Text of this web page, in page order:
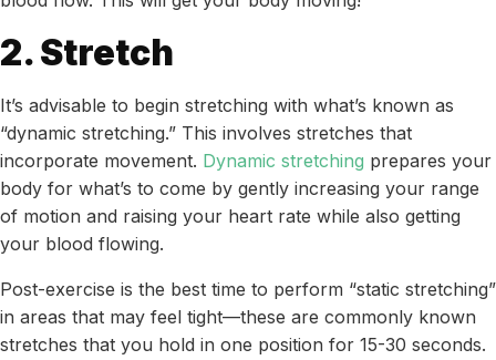
2. Stretch
It’s advisable to begin stretching with what’s known as
“dynamic stretching.” This involves stretches that
incorporate movement. Dynamic stretching prepares your
body for what’s to come by gently increasing your range
of motion and raising your heart rate while also getting
your blood flowing.
Post-exercise is the best time to perform “static stretching”
in areas that may feel tight—these are commonly known
stretches that you hold in one position for 15-30 seconds.